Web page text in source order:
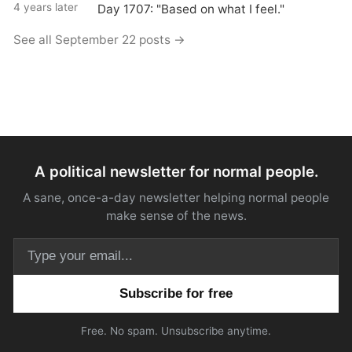
4 years later Day 1707: "Based on what I feel."
See all September 22 posts →
A political newsletter for normal people.
A sane, once-a-day newsletter helping normal people
make sense of the news.
Free. No spam. Unsubscribe anytime.